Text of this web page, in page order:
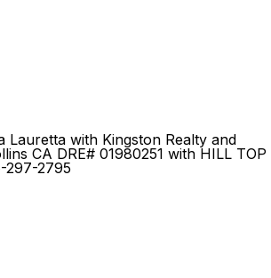
Lauretta with Kingston Realty and
CA DRE# 01980251 with HILL TOP
297-2795